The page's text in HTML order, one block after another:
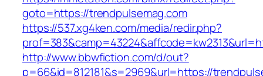
goto=https://trendpulsemag.com
https://537.xg4ken.com/media/redir.php?
http://www.bbwfiction.com/d/out?
p=66&id=812181&s=2969&url=https://